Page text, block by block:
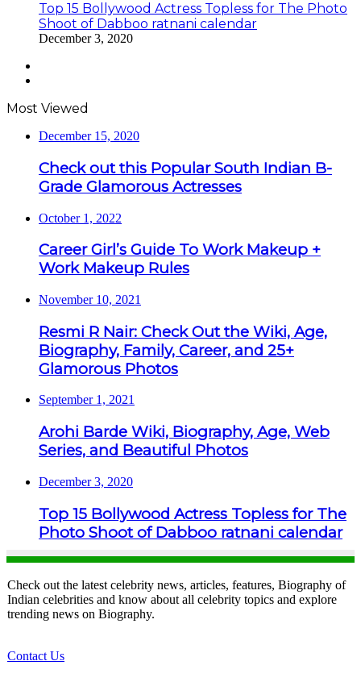
Top 15 Bollywood Actress Topless for The Photo
Shoot of Dabboo ratnani calendar
December 3, 2020
Most Viewed
December 15, 2020
Check out this Popular South Indian B-
Grade Glamorous Actresses
October 1, 2022
Career Girl’s Guide To Work Makeup +
Work Makeup Rules
November 10, 2021
Resmi R Nair: Check Out the Wiki, Age,
Biography, Family, Career, and 25+
Glamorous Photos
September 1, 2021
Arohi Barde Wiki, Biography, Age, Web
Series, and Beautiful Photos
December 3, 2020
Top 15 Bollywood Actress Topless for The
Photo Shoot of Dabboo ratnani calendar
Check out the latest celebrity news, articles, features, Biography of
Indian celebrities and know about all celebrity topics and explore
trending news on Biography.
Contact Us